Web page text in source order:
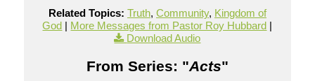
Related Topics: Truth, Community, Kingdom of
God | More Messages from Pastor Roy Hubbard |
Download Audio
From Series: "Acts"